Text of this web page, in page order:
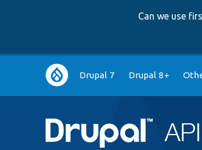
Can we use
Main
navigation
Drupal 7 Drupal 8+